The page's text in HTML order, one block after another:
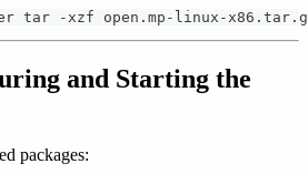
tar -xzf open.mp-linux-
and Starting the
packages: